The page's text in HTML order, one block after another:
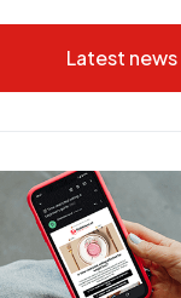
Latest news